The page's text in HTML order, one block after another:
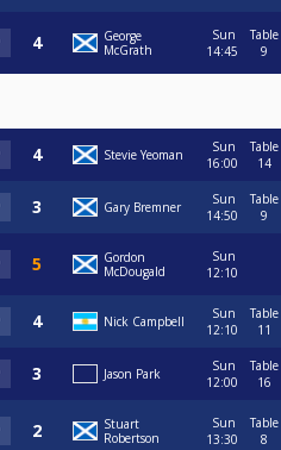
George
McGrath
Sun
14:45
Table
9
Stevie Yeoman
Sun
16:00
Table
14
Gary Bremner
Sun
14:50
Table
9
Gordon
McDougald
Sun
12:10
Nick Campbell
Sun
12:10
Table
11
Jason Park
Sun
12:00
Table
16
Stuart
Robertson
Sun
13:30
Table
8